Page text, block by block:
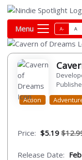
Menu A- A
Action
Price: $5.19
Release Date: